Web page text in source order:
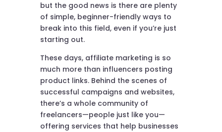
but the good news is there are plenty
of simple, beginner-friendly ways to
break into this field, even if you’re just
starting out.
These days, affiliate marketing is so
much more than influencers posting
product links. Behind the scenes of
successful campaigns and websites,
there’s a whole community of
freelancers—people just like you—
offering services that help businesses